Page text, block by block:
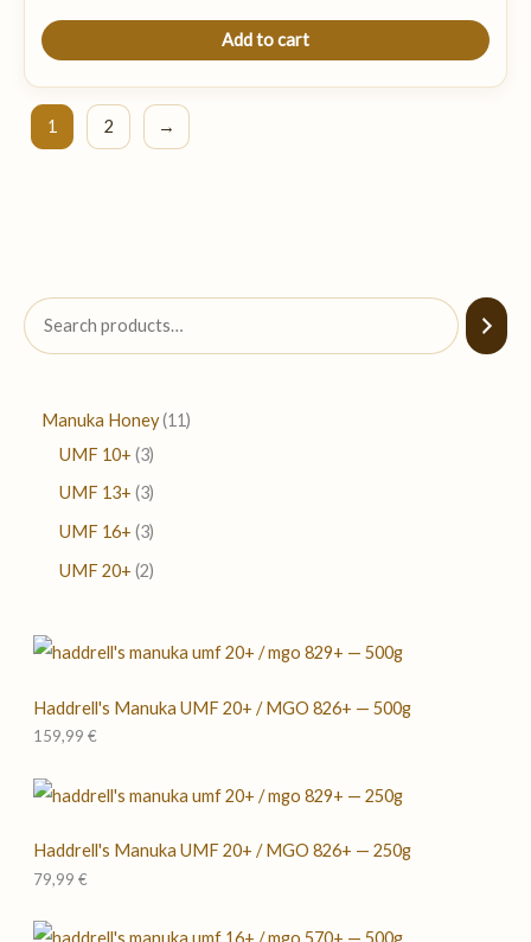
Manuka Honey 11
UMF 10+ 3
UMF 13+ 3
UMF 16+ 3
UMF 20+ 2
Haddrell's Manuka UMF 20+ / MGO 826+ — 500g
159,99 €
Haddrell's Manuka UMF 20+ / MGO 826+ — 250g
79,99 €
Add to cart
1 2 →